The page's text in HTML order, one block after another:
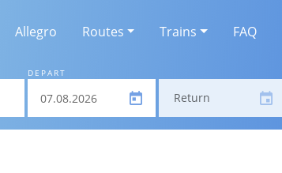
Allegro Routes Trains FAQ
DEPART
Return